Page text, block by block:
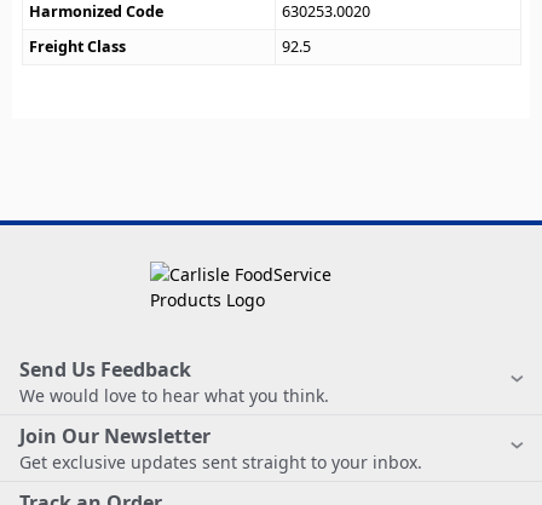
Harmonized Code
630253.0020
Freight Class
92.5
Send Us Feedback
We would love to hear what you think.
Join Our Newsletter
Get exclusive updates sent straight to your inbox.